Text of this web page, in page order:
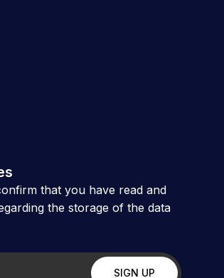
that you have read and
the storage of the data